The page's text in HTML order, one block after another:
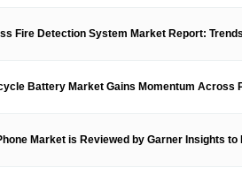
Fire Detection System Market Report:
Battery Market Gains Momentum Across
Market is Reviewed by Garner Insights